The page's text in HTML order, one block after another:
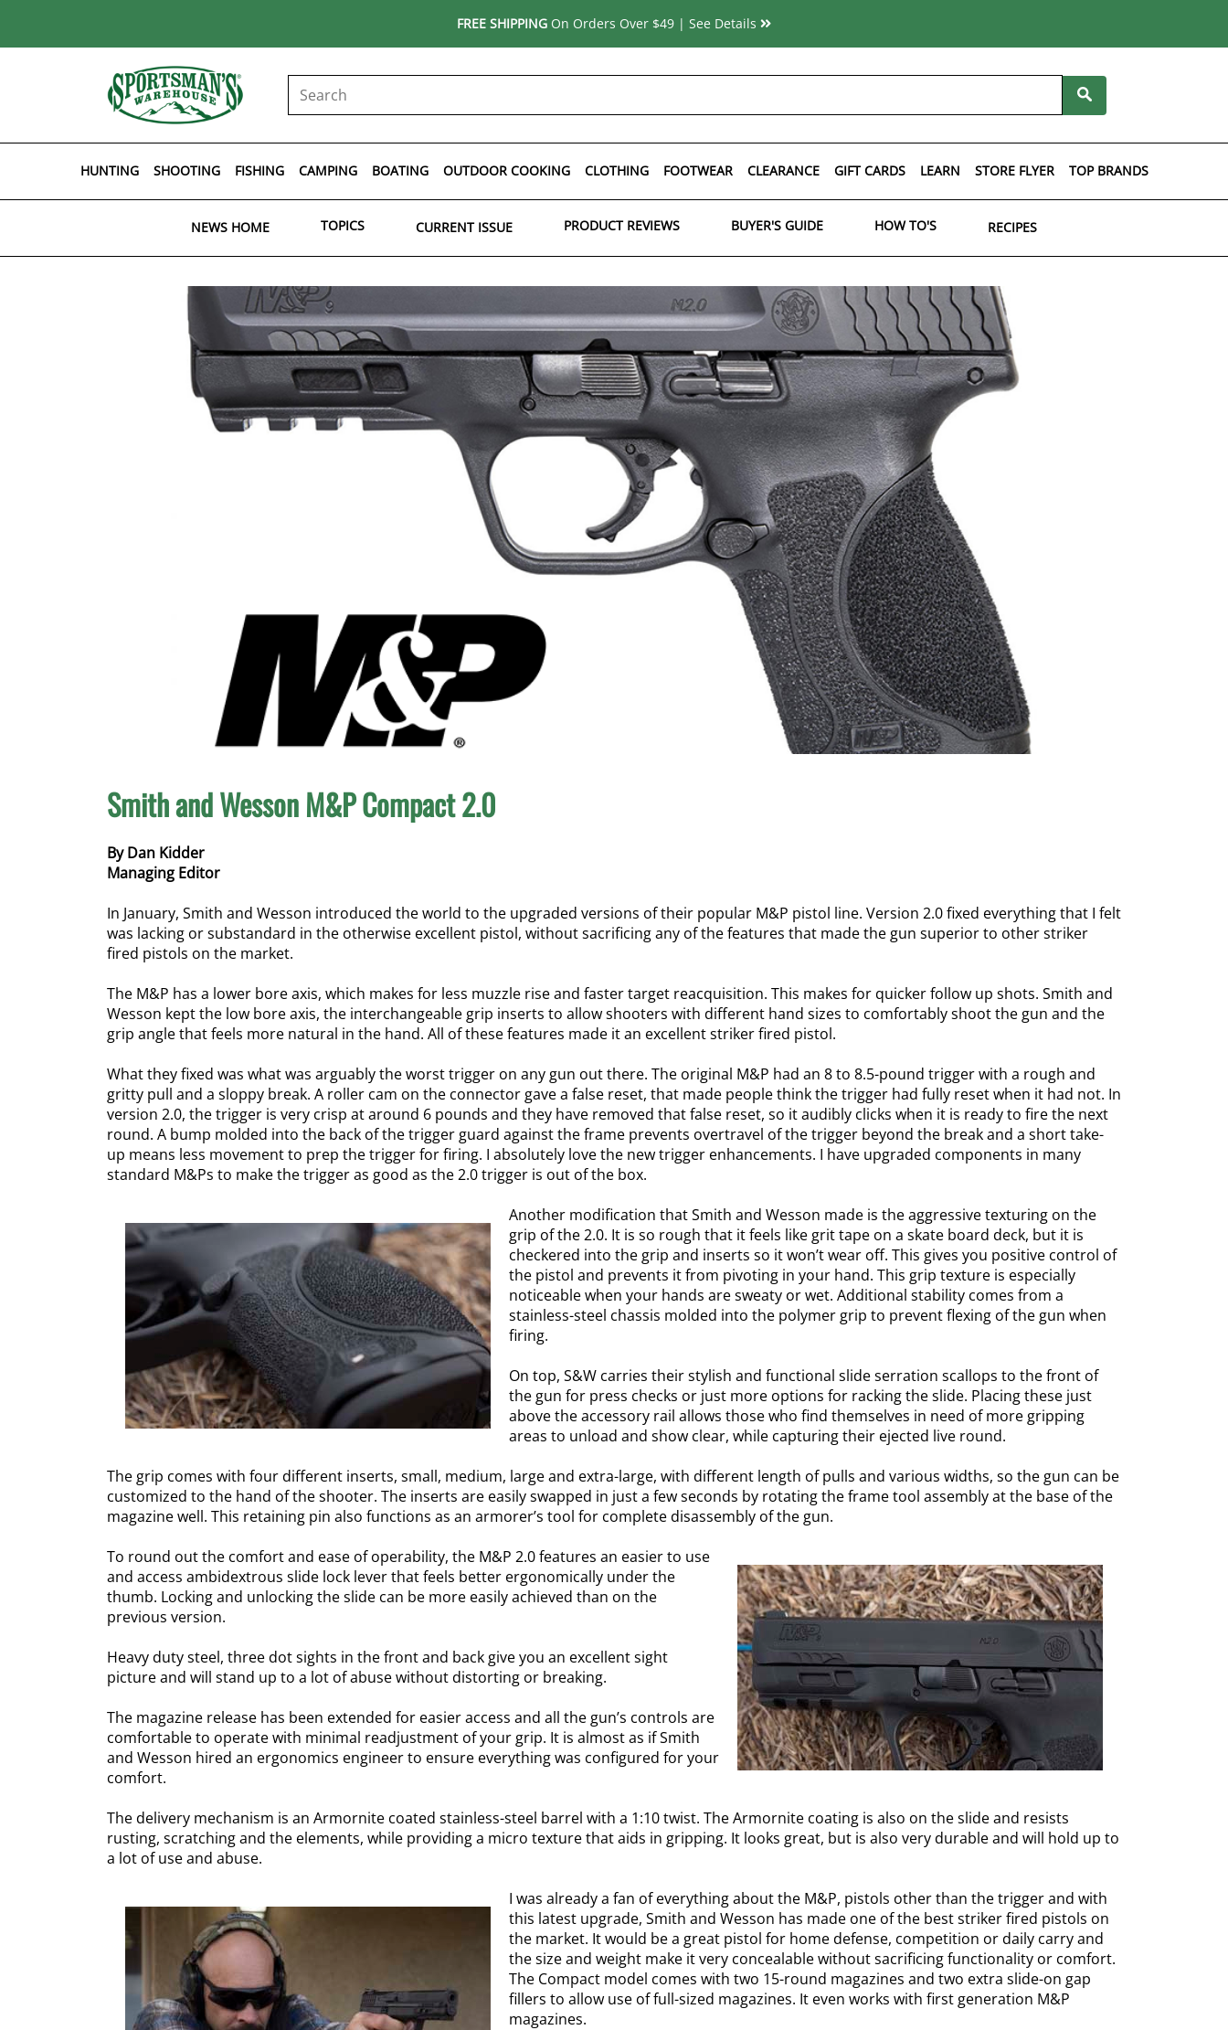
FREE SHIPPING On Orders Over $49 | See Details
HUNTING SHOOTING FISHING CAMPING BOATING OUTDOOR COOKING CLOTHING FOOTWEAR CLEARANCE GIFT CARDS LEARN STORE FLYER TOP BRANDS
NEWS HOME TOPICS CURRENT ISSUE PRODUCT REVIEWS BUYER'S GUIDE HOW TO'S RECIPES
Smith and Wesson M&P Compact 2.0
By Dan Kidder
Managing Editor
In January, Smith and Wesson introduced the world to the upgraded versions of their popular M&P pistol line. Version 2.0 fixed everything that I felt
was lacking or substandard in the otherwise excellent pistol, without sacrificing any of the features that made the gun superior to other striker
fired pistols on the market.
The M&P has a lower bore axis, which makes for less muzzle rise and faster target reacquisition. This makes for quicker follow up shots. Smith and
Wesson kept the low bore axis, the interchangeable grip inserts to allow shooters with different hand sizes to comfortably shoot the gun and the
grip angle that feels more natural in the hand. All of these features made it an excellent striker fired pistol.
What they fixed was what was arguably the worst trigger on any gun out there. The original M&P had an 8 to 8.5-pound trigger with a rough and
gritty pull and a sloppy break. A roller cam on the connector gave a false reset, that made people think the trigger had fully reset when it had not. In
version 2.0, the trigger is very crisp at around 6 pounds and they have removed that false reset, so it audibly clicks when it is ready to fire the next
round. A bump molded into the back of the trigger guard against the frame prevents overtravel of the trigger beyond the break and a short take-
up means less movement to prep the trigger for firing. I absolutely love the new trigger enhancements. I have upgraded components in many
standard M&Ps to make the trigger as good as the 2.0 trigger is out of the box.
Another modification that Smith and Wesson made is the aggressive texturing on the
grip of the 2.0. It is so rough that it feels like grit tape on a skate board deck, but it is
checkered into the grip and inserts so it won’t wear off. This gives you positive control of
the pistol and prevents it from pivoting in your hand. This grip texture is especially
noticeable when your hands are sweaty or wet. Additional stability comes from a
stainless-steel chassis molded into the polymer grip to prevent flexing of the gun when
firing.
On top, S&W carries their stylish and functional slide serration scallops to the front of
the gun for press checks or just more options for racking the slide. Placing these just
above the accessory rail allows those who find themselves in need of more gripping
areas to unload and show clear, while capturing their ejected live round.
The grip comes with four different inserts, small, medium, large and extra-large, with different length of pulls and various widths, so the gun can be
customized to the hand of the shooter. The inserts are easily swapped in just a few seconds by rotating the frame tool assembly at the base of the
magazine well. This retaining pin also functions as an armorer’s tool for complete disassembly of the gun.
To round out the comfort and ease of operability, the M&P 2.0 features an easier to use
and access ambidextrous slide lock lever that feels better ergonomically under the
thumb. Locking and unlocking the slide can be more easily achieved than on the
previous version.
Heavy duty steel, three dot sights in the front and back give you an excellent sight
picture and will stand up to a lot of abuse without distorting or breaking.
The magazine release has been extended for easier access and all the gun’s controls are
comfortable to operate with minimal readjustment of your grip. It is almost as if Smith
and Wesson hired an ergonomics engineer to ensure everything was configured for your
comfort.
The delivery mechanism is an Armornite coated stainless-steel barrel with a 1:10 twist. The Armornite coating is also on the slide and resists
rusting, scratching and the elements, while providing a micro texture that aids in gripping. It looks great, but is also very durable and will hold up to
a lot of use and abuse.
I was already a fan of everything about the M&P, pistols other than the trigger and with
this latest upgrade, Smith and Wesson has made one of the best striker fired pistols on
the market. It would be a great pistol for home defense, competition or daily carry and
the size and weight make it very concealable without sacrificing functionality or comfort.
The Compact model comes with two 15-round magazines and two extra slide-on gap
fillers to allow use of full-sized magazines. It even works with first generation M&P
magazines.